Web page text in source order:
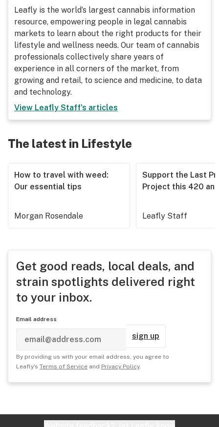
Leafly is the world’s largest cannabis information
resource, empowering people in legal cannabis
markets to learn about the right products for their
lifestyle and wellness needs. Our team of cannabis
professionals collectively share years of
experience in all corners of the market, from
growing and retail, to science and medicine, to data
and technology.
View Leafly Staff's articles
The latest in Lifestyle
How to travel with weed:
Our essential tips
Morgan Rosendale
Support the Last
Project this 420
Leafly Staff
Get good reads, local deals, and
strain spotlights delivered right
to your inbox.
Email address
sign up
By providing us with your email address, you agree to
Leafly's Terms of Service and Privacy Policy.